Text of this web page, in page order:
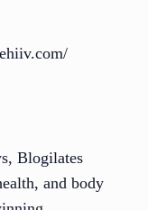
Blogilates
and body